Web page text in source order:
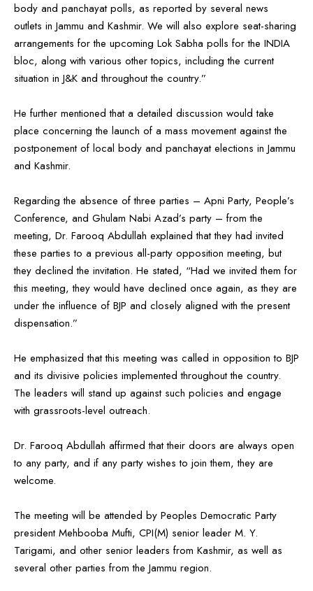
body and panchayat polls, as reported by several news
outlets in Jammu and Kashmir. We will also explore seat-sharing
arrangements for the upcoming Lok Sabha polls for the INDIA
bloc, along with various other topics, including the current
situation in J&K and throughout the country.”
He further mentioned that a detailed discussion would take
place concerning the launch of a mass movement against the
postponement of local body and panchayat elections in Jammu
and Kashmir.
Regarding the absence of three parties – Apni Party, People’s
Conference, and Ghulam Nabi Azad’s party – from the
meeting, Dr. Farooq Abdullah explained that they had invited
these parties to a previous all-party opposition meeting, but
they declined the invitation. He stated, “Had we invited them for
this meeting, they would have declined once again, as they are
under the influence of BJP and closely aligned with the present
dispensation.”
He emphasized that this meeting was called in opposition to BJP
and its divisive policies implemented throughout the country.
The leaders will stand up against such policies and engage
with grassroots-level outreach.
Dr. Farooq Abdullah affirmed that their doors are always open
to any party, and if any party wishes to join them, they are
welcome.
The meeting will be attended by Peoples Democratic Party
president Mehbooba Mufti, CPI(M) senior leader M. Y.
Tarigami, and other senior leaders from Kashmir, as well as
several other parties from the Jammu region.